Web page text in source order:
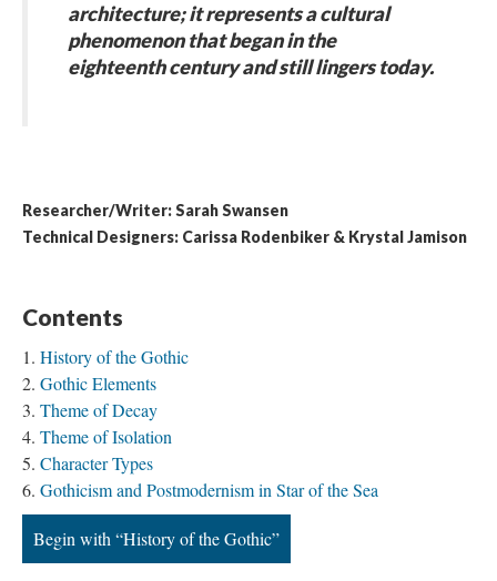
architecture; it represents a cultural
phenomenon that began in the
eighteenth century and still lingers today.
Researcher/Writer: Sarah Swansen
Technical Designers: Carissa Rodenbiker & Krystal Jamison
Contents
History of the Gothic
Gothic Elements
Theme of Decay
Theme of Isolation
Character Types
Gothicism and Postmodernism in Star of the Sea
Begin with “History of the Gothic”